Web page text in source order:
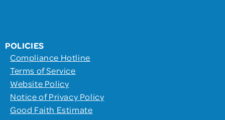
POLICIES
Compliance Hotline
Terms of Service
Website Policy
Notice of Privacy Policy
Good Faith Estimate